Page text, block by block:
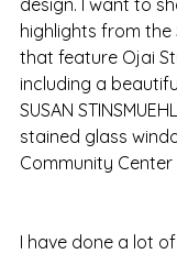
design. I want to
highlights from the
that feature Ojai
including a
SUSAN
stained glass
Community Center
I have done a lot